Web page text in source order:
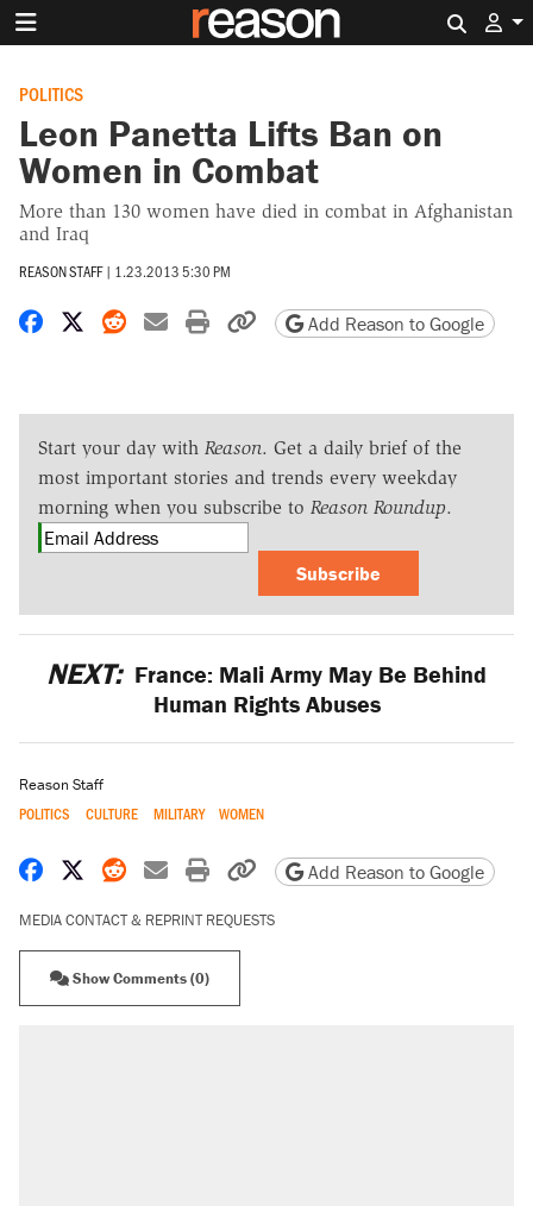
POLITICS
Leon Panetta Lifts Ban on
Women in Combat
More than 130 women have died in combat in Afghanistan
and Iraq
REASON STAFF | 1.23.2013 5:30 PM
Share on Facebook
Share on X
Share on Reddit
Share by email
Print friendly version
Copy page URL
Add Reason to Google
Start your day with Reason. Get a daily brief of the
most important stories and trends every weekday
morning when you subscribe to Reason Roundup.
Subscribe
NEXT: France: Mali Army May Be Behind
Human Rights Abuses
Reason Staff
POLITICS CULTURE MILITARY WOMEN
Share on Facebook
Share on X
Share on Reddit
Share by email
Print friendly version
Copy page URL
Add Reason to Google
MEDIA CONTACT & REPRINT REQUESTS
Show Comments (0)